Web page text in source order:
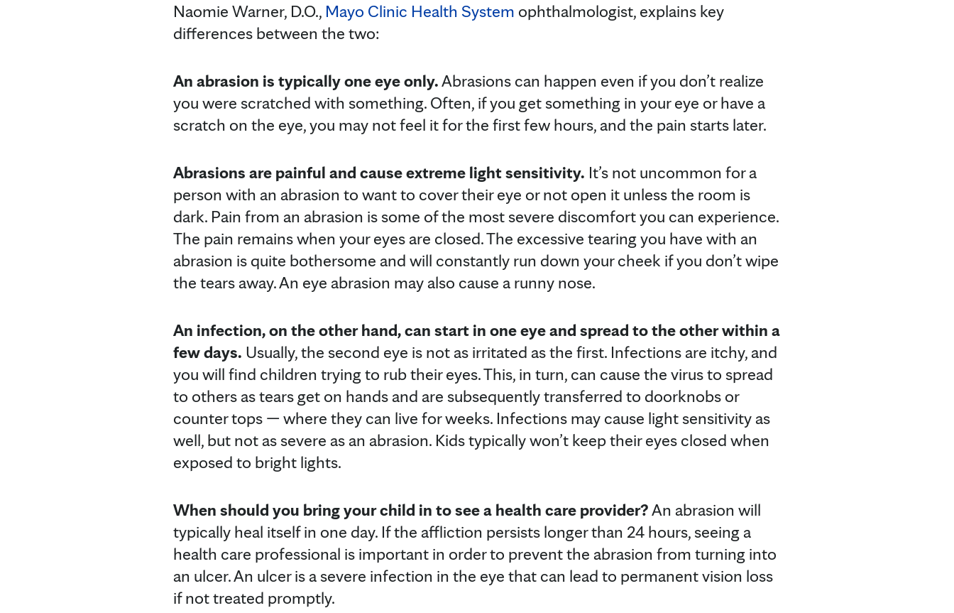
Naomie Warner, D.O., Mayo Clinic Health System ophthalmologist, explains key
differences between the two:
An abrasion is typically one eye only.Abrasions can happen even if you don’t realize
you were scratched with something. Often, if you get something in your eye or have a
scratch on the eye, you may not feel it for the first few hours, and the pain starts later.
Abrasions are painful and cause extreme light sensitivity. It’s not uncommon for a
person with an abrasion to want to cover their eye or not open it unless the room is
dark. Pain from an abrasion is some of the most severe discomfort you can experience.
The pain remains when your eyes are closed. The excessive tearing you have with an
abrasion is quite bothersome and will constantly run down your cheek if you don’t wipe
the tears away. An eye abrasion may also cause a runny nose.
An infection, on the other hand, can start in one eye and spread to the other within a
few days. Usually, the second eye is not as irritated as the first. Infections are itchy, and
you will find children trying to rub their eyes. This, in turn, can cause the virus to spread
to others as tears get on hands and are subsequently transferred to doorknobs or
counter tops — where they can live for weeks. Infections may cause light sensitivity as
well, but not as severe as an abrasion. Kids typically won’t keep their eyes closed when
exposed to bright lights.
When should you bring your child in to see a health care provider?An abrasion will
typically heal itself in one day. If the affliction persists longer than 24 hours, seeing a
health care professional is important in order to prevent the abrasion from turning into
an ulcer. An ulcer is a severe infection in the eye that can lead to permanent vision loss
if not treated promptly.